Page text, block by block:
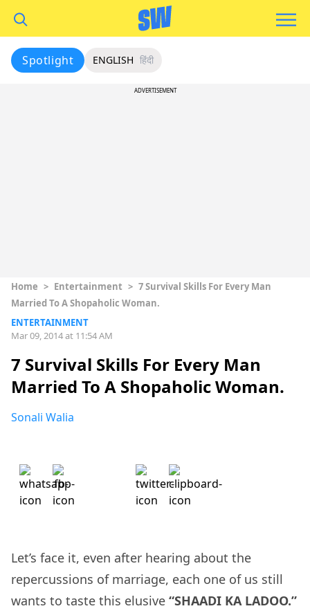
Spotlight ENGLISH हिंदी
ADVERTISEMENT
Home > Entertainment > 7 Survival Skills For Every Man
Married To A Shopaholic Woman.
ENTERTAINMENT
Mar 09, 2014 at 11:54 AM
7 Survival Skills For Every Man
Married To A Shopaholic Woman.
Sonali Walia
Let’s face it, even after hearing about the
repercussions of marriage, each one of us still
wants to taste this elusive “SHAADI KA LADOO.”